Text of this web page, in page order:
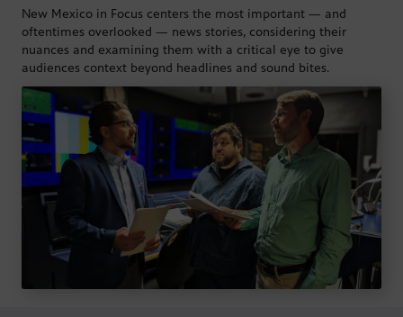
New Mexico in Focus centers the most important — and
oftentimes overlooked — news stories, considering their
nuances and examining them with a critical eye to give
audiences context beyond headlines and sound bites.